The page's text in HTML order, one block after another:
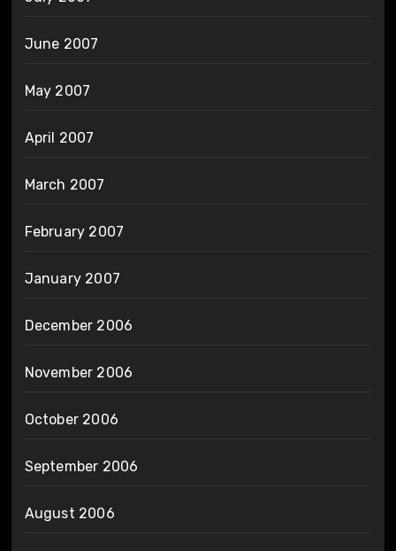
June 2007
May 2007
April 2007
March 2007
February 2007
January 2007
December 2006
November 2006
October 2006
September 2006
August 2006